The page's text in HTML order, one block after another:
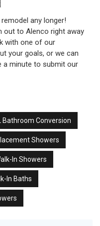
any longer!
out to Alenco right away
with one of our
your goals, or we can
a minute to submit our
Bathroom Conversion
Showers
In Showers
In Baths